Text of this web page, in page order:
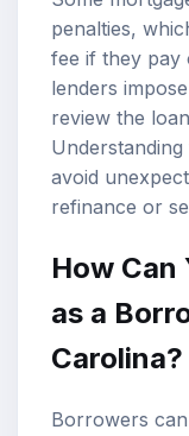
penalties,
fee if they pay
lenders
review the
avoid
refinance or
How Can
as a
Carolina?
Borrowers